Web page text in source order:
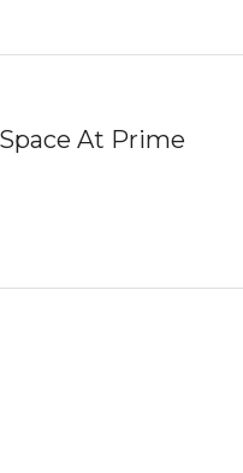
At Prime